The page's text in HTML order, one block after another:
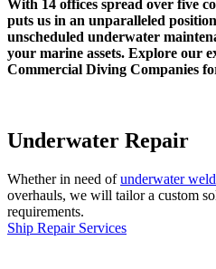
With 14 offices spread over five
puts us in an unparalleled
unscheduled underwater
your marine assets. Explore our
Commercial Diving Companies
Underwater Repair
Whether in need ofunderwater
overhauls, we will tailor a custom
requirements.
Ship Repair Services